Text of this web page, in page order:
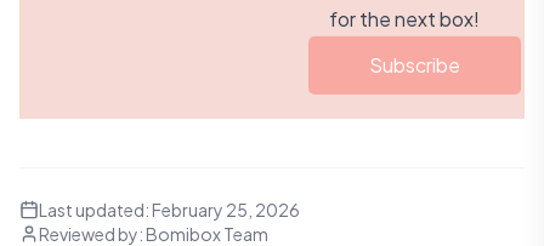
for the next box!
Subscribe
Last updated: February 25, 2026
Reviewed by: Bomibox Team